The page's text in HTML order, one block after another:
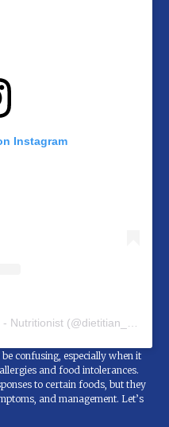
Instagram
A post shared by Silky Mahajan - Nutritionist (@dietitian_silky_mahajan)
confusing, especially when it
and food intolerances.
to certain foods, but they
and management. Let’s